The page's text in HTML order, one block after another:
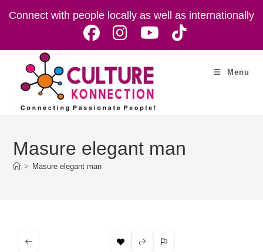
Connect with people locally as well as internationally
Menu
Masure elegant man
> Masure elegant man